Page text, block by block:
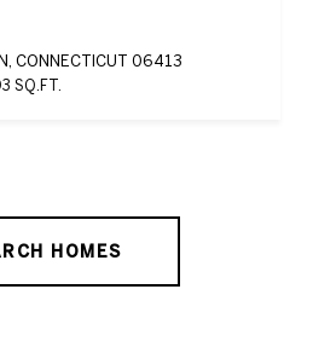
CONNECTICUT 06413
SQ.FT.
HOMES